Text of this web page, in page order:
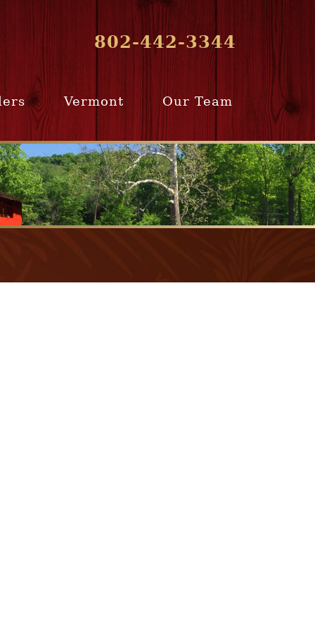
802-442-3344
Home
Team
Selling
Selling
Vermont
Vermont
Communities
Our Team
Company Profile
From Our Past
Clients